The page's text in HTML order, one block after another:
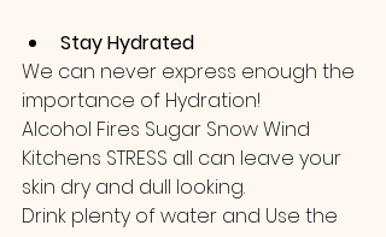
Stay Hydrated
We can never express enough the
importance of Hydration!
Alcohol Fires Sugar Snow Wind
Kitchens STRESS all can leave your
skin dry and dull looking.
Drink plenty of water and Use the